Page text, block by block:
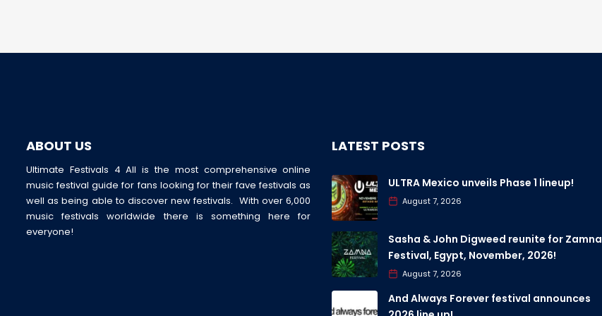
ABOUT US
Ultimate Festivals 4 All is the most comprehensive online
music festival guide for fans looking for their fave festivals as
well as being able to discover new festivals. With over 6,000
music festivals worldwide there is something here for
everyone!
LATEST POSTS
ULTRA Mexico unveils Phase 1 lineup!
August 7, 2026
Sasha & John Digweed reunite for Zamna
Festival, Egypt, November, 2026!
August 7, 2026
And Always Forever festival announces